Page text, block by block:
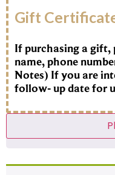
Gift
If purchasing a gift,
name, phone
Notes) If you are
follow- up date for